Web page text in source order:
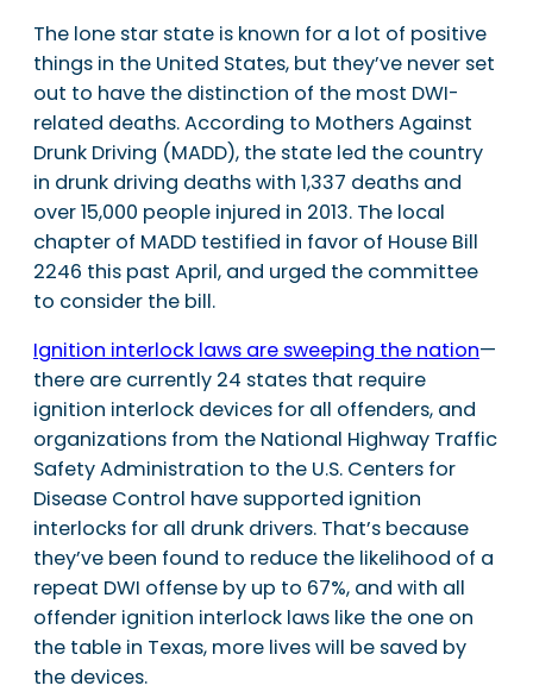
The lone star state is known for a lot of positive
things in the United States, but they’ve never set
out to have the distinction of the most DWI-
related deaths. According to Mothers Against
Drunk Driving (MADD), the state led the country
in drunk driving deaths with 1,337 deaths and
over 15,000 people injured in 2013. The local
chapter of MADD testified in favor of House Bill
2246 this past April, and urged the committee
to consider the bill.
Ignition interlock laws are sweeping the nation—
there are currently 24 states that require
ignition interlock devices for all offenders, and
organizations from the National Highway Traffic
Safety Administration to the U.S. Centers for
Disease Control have supported ignition
interlocks for all drunk drivers. That’s because
they’ve been found to reduce the likelihood of a
repeat DWI offense by up to 67%, and with all
offender ignition interlock laws like the one on
the table in Texas, more lives will be saved by
the devices.